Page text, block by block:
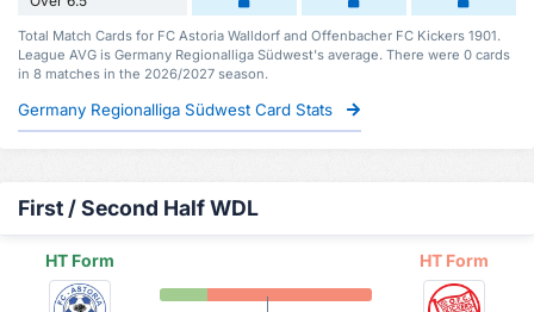
Total Match Cards for FC Astoria Walldorf and Offenbacher FC Kickers 1901.
League AVG is Germany Regionalliga Südwest's average. There were 0 cards
in 8 matches in the 2026/2027 season.
Germany Regionalliga Südwest Card Stats
First / Second Half WDL
HT Form HT Form